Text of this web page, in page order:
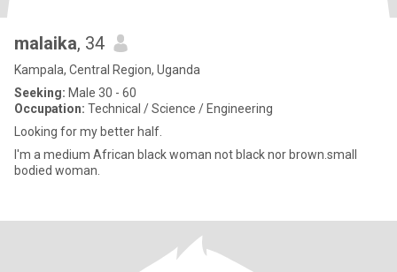
malaika, 34
Kampala, Central Region, Uganda
Seeking: Male 30 - 60
Occupation: Technical / Science / Engineering
Looking for my better half.
I'm a medium African black woman not black nor brown.small
bodied woman.